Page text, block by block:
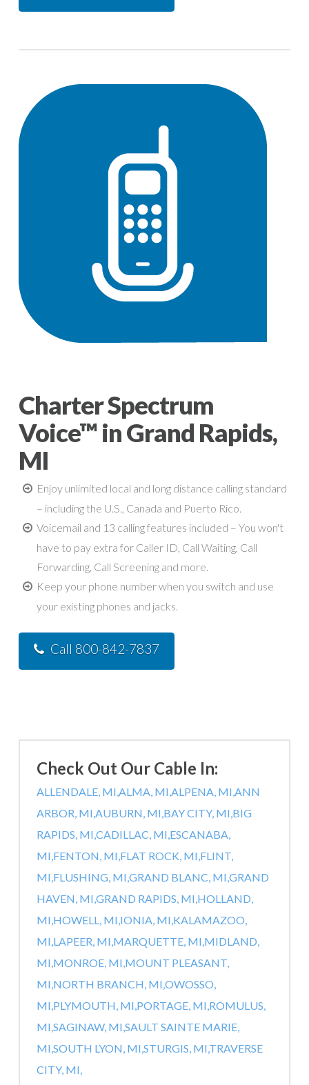
Charter Spectrum
Voice™ in Grand Rapids,
MI
Enjoy unlimited local and long distance calling standard
– including the U.S., Canada and Puerto Rico.
Voicemail and 13 calling features included – You won't
have to pay extra for Caller ID, Call Waiting, Call
Forwarding, Call Screening and more.
Keep your phone number when you switch and use
your existing phones and jacks.
Call 800-842-7837
Check Out Our Cable In:
ALLENDALE, MI,ALMA, MI,ALPENA, MI,ANN
ARBOR, MI,AUBURN, MI,BAY CITY, MI,BIG
RAPIDS, MI,CADILLAC, MI,ESCANABA,
MI,FENTON, MI,FLAT ROCK, MI,FLINT,
MI,FLUSHING, MI,GRAND BLANC, MI,GRAND
HAVEN, MI,GRAND RAPIDS, MI,HOLLAND,
MI,HOWELL, MI,IONIA, MI,KALAMAZOO,
MI,LAPEER, MI,MARQUETTE, MI,MIDLAND,
MI,MONROE, MI,MOUNT PLEASANT,
MI,NORTH BRANCH, MI,OWOSSO,
MI,PLYMOUTH, MI,PORTAGE, MI,ROMULUS,
MI,SAGINAW, MI,SAULT SAINTE MARIE,
MI,SOUTH LYON, MI,STURGIS, MI,TRAVERSE
CITY, MI,